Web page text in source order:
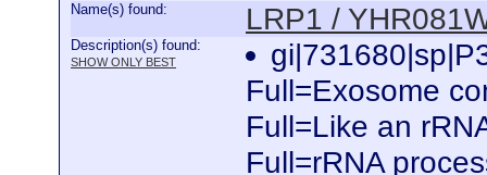
Name(s) found: LRP1 /
Description(s) found:
SHOW ONLY BEST
Full=Exosome
Full=Like an
Full=rRNA